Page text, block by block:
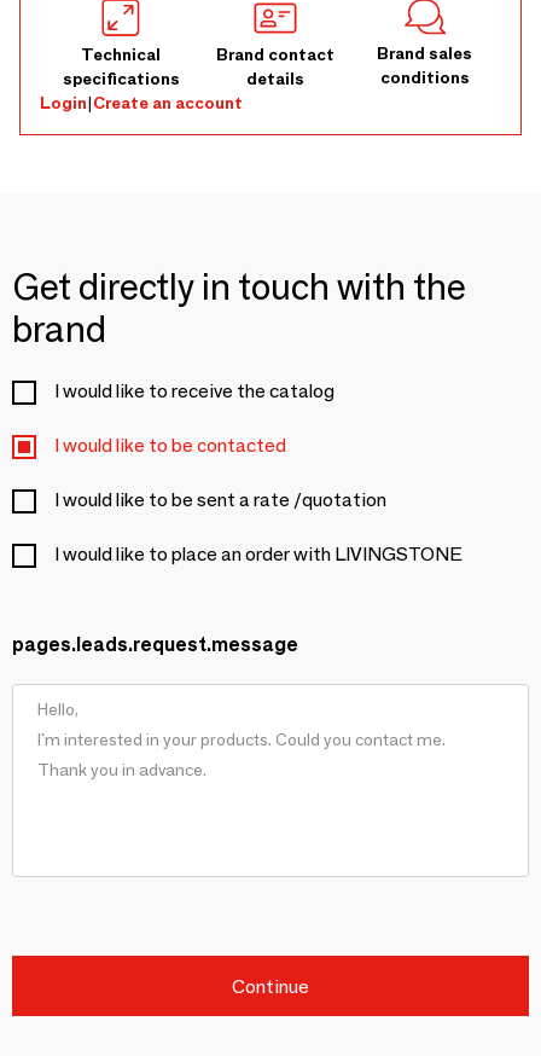
Technical
specifications
Brand contact
details
Brand sales
conditions
Login|Create an account
Get directly in touch with the
brand
I would like to receive the catalog
I would like to be contacted
I would like to be sent a rate /quotation
I would like to place an order with LIVINGSTONE
pages.leads.request.message
Continue